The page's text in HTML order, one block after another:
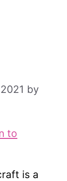
by
is a